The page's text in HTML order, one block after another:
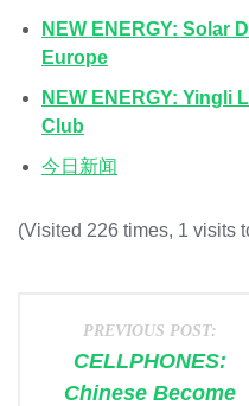
NEW ENERGY: Solar
Europe
NEW ENERGY: Yingli
Club
今日新闻
(Visited 226 times, 1 visits
PREVIOUS POST:
CELLPHONES:
Chinese Become